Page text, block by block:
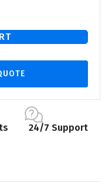
24/7 Support